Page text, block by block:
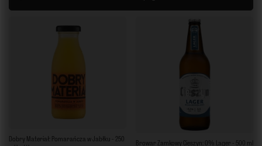
Dobry Materiał: Pomarańcza w Jabłku - 250
Browar Zamkowy Cieszyn: 0% Lager - 500 ml